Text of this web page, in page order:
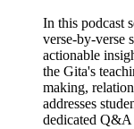
In this podcast
verse-by-verse
actionable
the Gita's
making,
addresses
dedicated Q&A